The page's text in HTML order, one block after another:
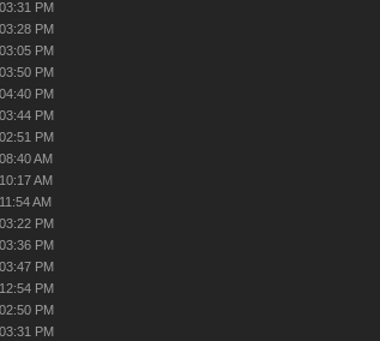
PM
PM
PM
PM
PM
PM
PM
AM
AM
AM
PM
PM
PM
PM
PM
PM